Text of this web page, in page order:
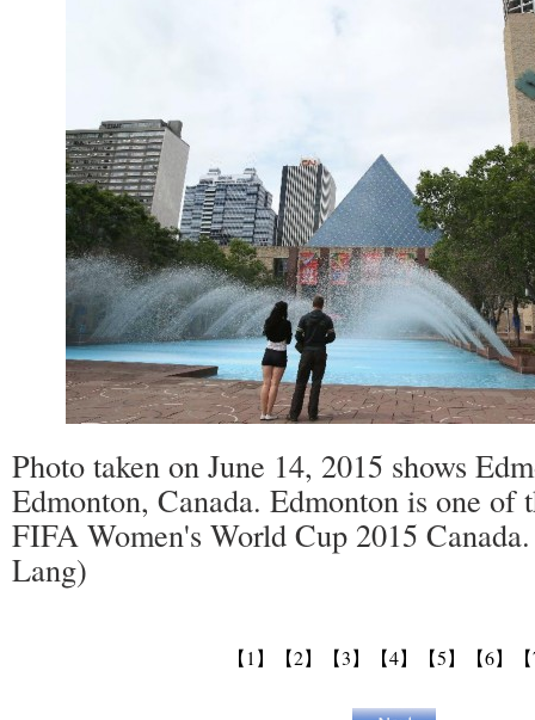
Photo taken on June 14, 2015 shows
Edmonton, Canada. Edmonton is one of
FIFA Women's World Cup 2015
Lang)
【1】 【2】 【3】 【4】 【5】 【6】